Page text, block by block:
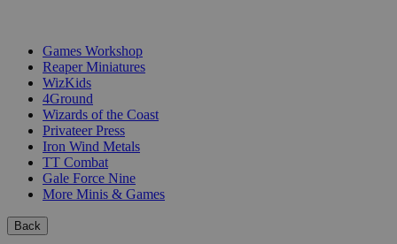
Games Workshop
Reaper Miniatures
WizKids
4Ground
Wizards of the Coast
Privateer Press
Iron Wind Metals
TT Combat
Gale Force Nine
More Minis & Games
Back